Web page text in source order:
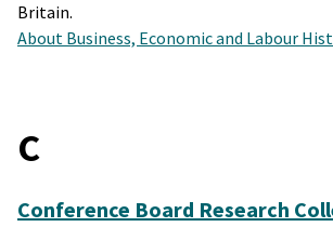
Britain.
About Business, Economic and Labour
C
Conference Board Research